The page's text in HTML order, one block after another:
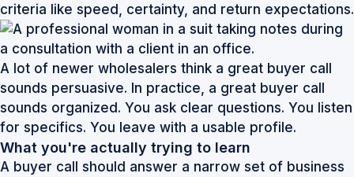
criteria like speed, certainty, and return expectations.
A lot of newer wholesalers think a great buyer call
sounds persuasive. In practice, a great buyer call
sounds organized. You ask clear questions. You listen
for specifics. You leave with a usable profile.
What you're actually trying to learn
A buyer call should answer a narrow set of business